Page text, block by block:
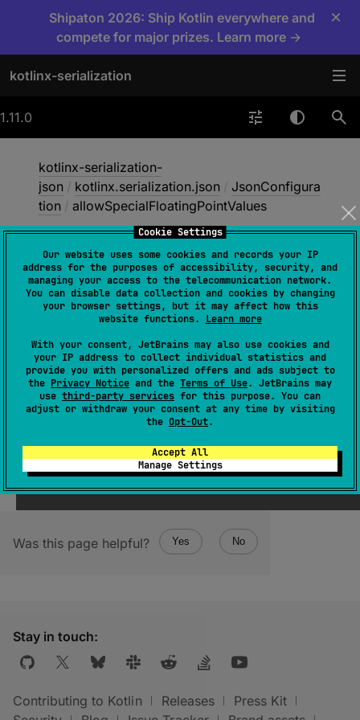
Cookie Settings
Our website uses some cookies and records your IP
address for the purposes of accessibility, security, and
managing your access to the telecommunication network.
You can disable data collection and cookies by changing
your browser settings, but it may affect how this
website functions. Learn more
With your consent, JetBrains may also use cookies and
your IP address to collect individual statistics and
provide you with personalized offers and ads subject to
the Privacy Notice and the Terms of Use. JetBrains may
use third-party services for this purpose. You can
adjust or withdraw your consent at any time by visiting
the Opt-Out.
Accept All
Manage Settings
Shipaton 2026: Ship Kotlin everywhere and
compete for major prizes. Learn more →
×
kotlinx-serialization
1.11.0
kotlinx-serialization-
json / kotlinx.serialization.json / JsonConfigura
tion / allowSpecialFloatingPointValues
allowSpecialFloating
PointValues
val
allowSpecialFloatingPointValues :
Boolean
(source)
Was this page helpful? Yes No
Stay in touch:
Contributing to Kotlin Releases
Press Kit